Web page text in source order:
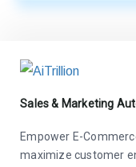
Sales & Marketing
Empower E-
maximize customer